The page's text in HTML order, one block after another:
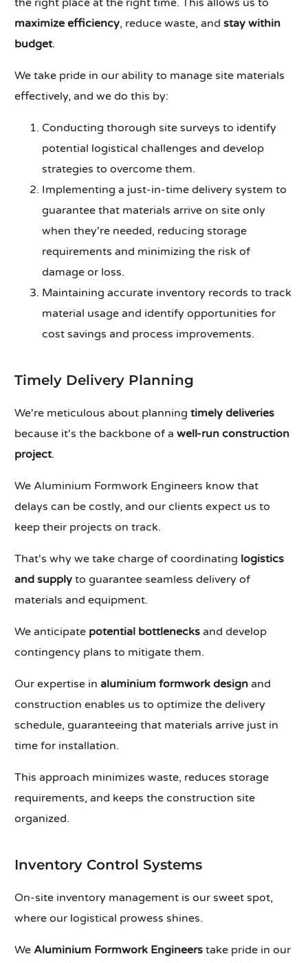
the right place at the right time. This allows us to
maximize efficiency, reduce waste, andstay within
budget.
We take pride in our ability to manage site materials
effectively, and we do this by:
Conducting thorough site surveys to identify
potential logistical challenges and develop
strategies to overcome them.
Implementing a just-in-time delivery system to
guarantee that materials arrive on site only
when they're needed, reducing storage
requirements and minimizing the risk of
damage or loss.
Maintaining accurate inventory records to track
material usage and identify opportunities for
cost savings and process improvements.
Timely Delivery Planning
We're meticulous about planningtimely deliveries
because it's the backbone of awell-run construction
project.
We Aluminium Formwork Engineers know that
delays can be costly, and our clients expect us to
keep their projects on track.
That's why we take charge of coordinating logistics
and supply to guarantee seamless delivery of
materials and equipment.
We anticipate potential bottlenecks and develop
contingency plans to mitigate them.
Our expertise inaluminium formwork design and
construction enables us to optimize the delivery
schedule, guaranteeing that materials arrive just in
time for installation.
This approach minimizes waste, reduces storage
requirements, and keeps the construction site
organized.
Inventory Control Systems
On-site inventory management is our sweet spot,
where our logistical prowess shines.
We Aluminium Formwork Engineers take pride in our